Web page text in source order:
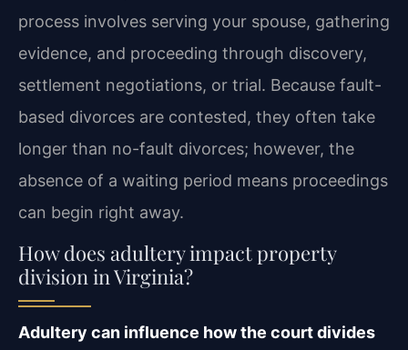
process involves serving your spouse, gathering
evidence, and proceeding through discovery,
settlement negotiations, or trial. Because fault-
based divorces are contested, they often take
longer than no-fault divorces; however, the
absence of a waiting period means proceedings
can begin right away.
How does adultery impact property
division in Virginia?
Adultery can influence how the court divides